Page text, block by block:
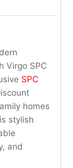
Virgo SPC
SPC
homes
stylish
and